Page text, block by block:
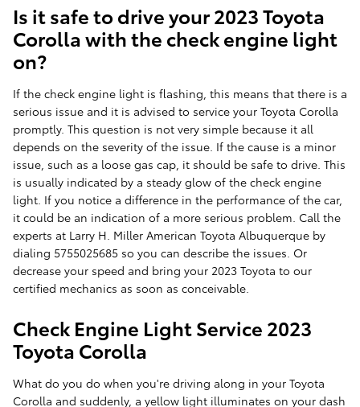
Is it safe to drive your 2023 Toyota
Corolla with the check engine light
on?
If the check engine light is flashing, this means that there is a
serious issue and it is advised to service your Toyota Corolla
promptly. This question is not very simple because it all
depends on the severity of the issue. If the cause is a minor
issue, such as a loose gas cap, it should be safe to drive. This
is usually indicated by a steady glow of the check engine
light. If you notice a difference in the performance of the car,
it could be an indication of a more serious problem. Call the
experts at Larry H. Miller American Toyota Albuquerque by
dialing 5755025685 so you can describe the issues. Or
decrease your speed and bring your 2023 Toyota to our
certified mechanics as soon as conceivable.
Check Engine Light Service 2023
Toyota Corolla
What do you do when you're driving along in your Toyota
Corolla and suddenly, a yellow light illuminates on your dash